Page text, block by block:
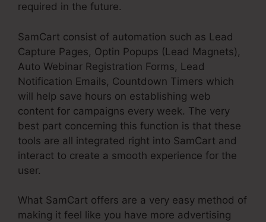
required in the future.
SamCart consist of automation such as Lead
Capture Pages, Optin Popups (Lead Magnets),
Auto Webinar Registration Forms, Lead
Notification Emails, Countdown Timers which
will help save hours on establishing web
content for campaigns every week. The very
best part concerning this function is that these
tools are all integrated right into SamCart and
interact to create a smooth experience for the
user.
What SamCart offers are a very easy method of
making it feel like you have more advertising